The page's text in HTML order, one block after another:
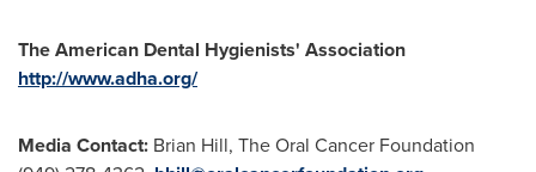
The American Dental Hygienists' Association
http://www.adha.org/
Media Contact: Brian Hill, The Oral Cancer Foundation